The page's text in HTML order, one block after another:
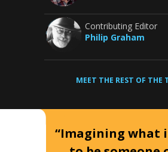
Contributing Editor
Philip Graham
MEET THE REST OF THE
“Imagining what